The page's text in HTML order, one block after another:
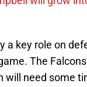
a key role on
The
will need some